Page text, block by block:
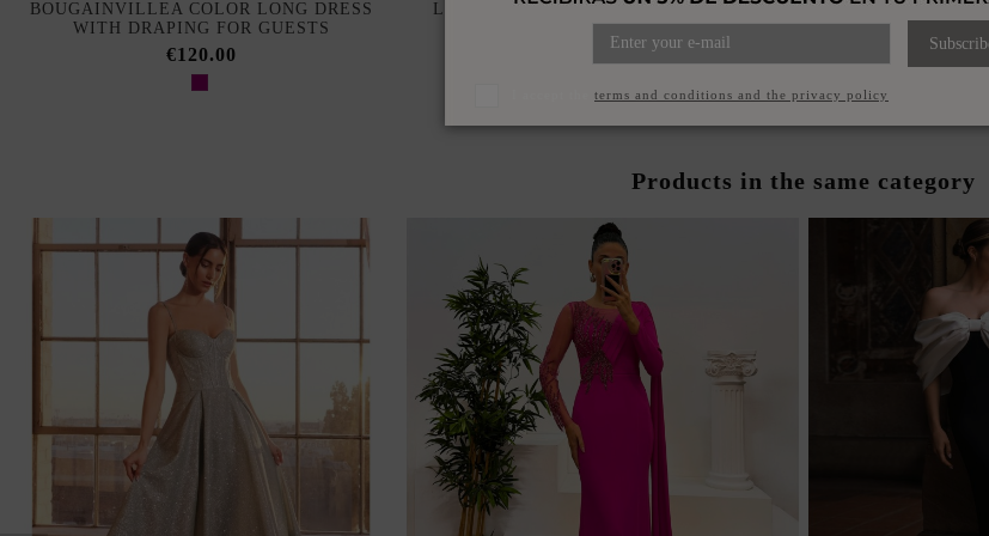
BOUGAINVILLEA COLOR LONG DRESS
WITH DRAPING FOR GUESTS
€120.00
LONG RUSSET COLOR DRESS WITH V-
NECK AND DRAPED NECKLINE
€120.00
POWDERED
Products in the same category
terms and conditions and the privacy policy